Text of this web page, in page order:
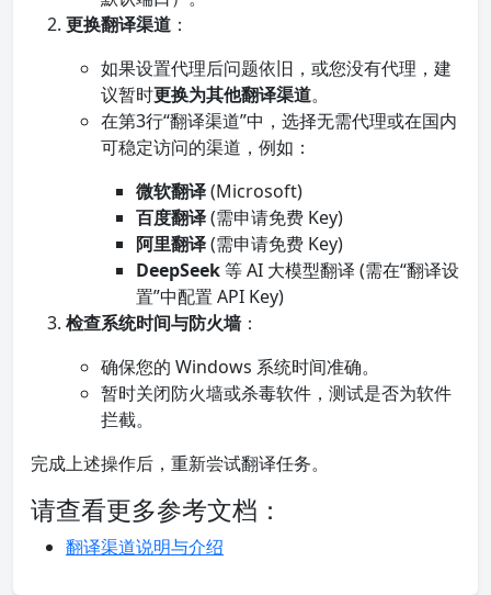
更换翻译渠道 ：
如果设置代理后问题依旧，或您没有代理，建
议暂时更换为其他翻译渠道。
在第3行“翻译渠道”中，选择无需代理或在国内
可稳定访问的渠道，例如：
微软翻译(Microsoft)
百度翻译(需申请免费 Key)
阿里翻译(需申请免费 Key)
DeepSeek等 AI 大模型翻译 (需在“翻译设
置”中配置 API Key)
检查系统时间与防火墙：
确保您的 Windows 系统时间准确。
暂时关闭防火墙或杀毒软件，测试是否为软件
拦截。
完成上述操作后，重新尝试翻译任务。
请查看更多参考文档：
翻译渠道说明与介绍